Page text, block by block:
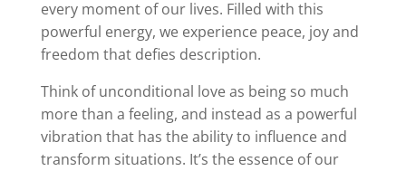
every moment of our lives. Filled with this
powerful energy, we experience peace, joy and
freedom that defies description.
Think of unconditional love as being so much
more than a feeling, and instead as a powerful
vibration that has the ability to influence and
transform situations. It’s the essence of our